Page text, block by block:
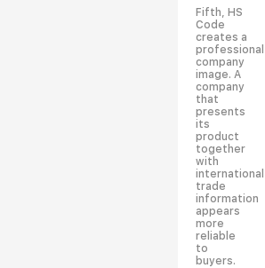
Fifth, HS
Code
creates a
professional
company
image. A
company
that
presents
its
product
together
with
international
trade
information
appears
more
reliable
to
buyers.